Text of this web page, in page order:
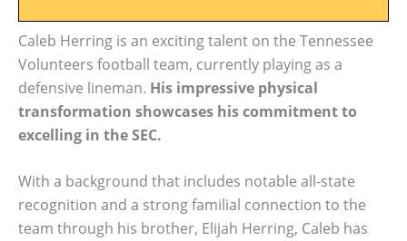
Caleb Herring is an exciting talent on the Tennessee
Volunteers football team, currently playing as a
defensive lineman. His impressive physical
transformation showcases his commitment to
excelling in the SEC.
With a background that includes notable all-state
recognition and a strong familial connection to the
team through his brother, Elijah Herring, Caleb has